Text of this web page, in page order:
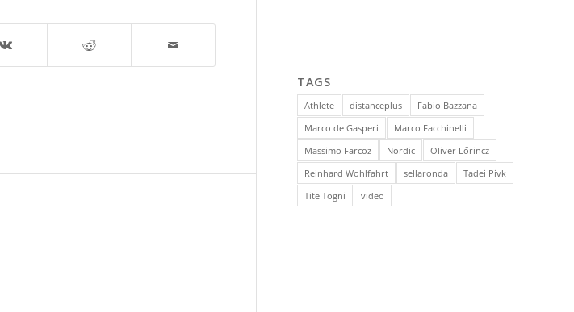
TAGS
Athlete distanceplus
Fabio Bazzana
Marco de Gasperi
Marco Facchinelli
Massimo Farcoz
Nordic
Oliver Lőrincz
Reinhard Wohlfahrt
sellaronda
Tadei Pivk
Tite Togni
video